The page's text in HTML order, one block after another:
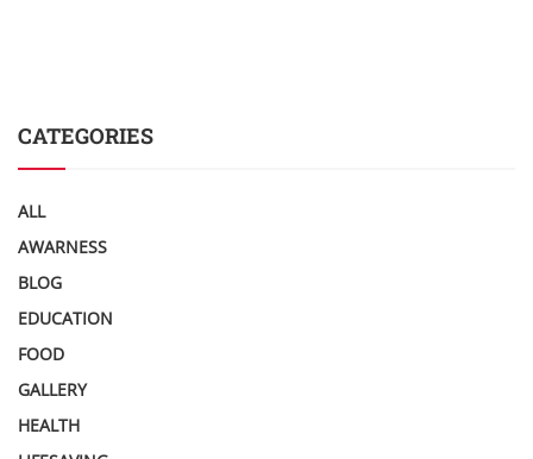
CATEGORIES
ALL
AWARNESS
BLOG
EDUCATION
FOOD
GALLERY
HEALTH